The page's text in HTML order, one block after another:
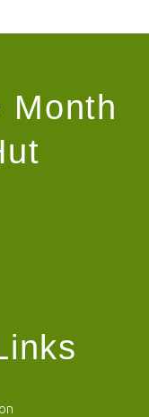
Month